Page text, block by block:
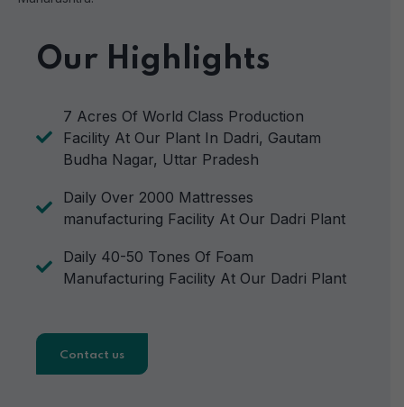
Our Highlights
7 Acres Of World Class Production
Facility At Our Plant In Dadri, Gautam
Budha Nagar, Uttar Pradesh
Daily Over 2000 Mattresses
manufacturing Facility At Our Dadri Plant
Daily 40-50 Tones Of Foam
Manufacturing Facility At Our Dadri Plant
Contact us